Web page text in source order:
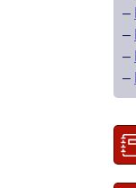
–
–
–
–